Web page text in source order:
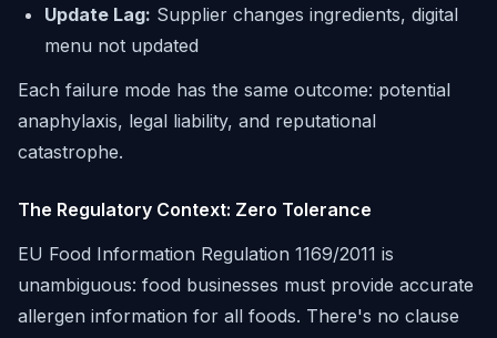
Update Lag: Supplier changes ingredients, digital
menu not updated
Each failure mode has the same outcome: potential
anaphylaxis, legal liability, and reputational
catastrophe.
The Regulatory Context: Zero Tolerance
EU Food Information Regulation 1169/2011 is
unambiguous: food businesses must provide accurate
allergen information for all foods. There's no clause